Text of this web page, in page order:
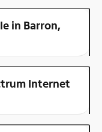
in Barron,
Internet